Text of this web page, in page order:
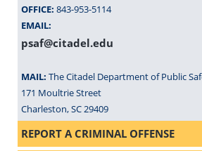
OFFICE: 843-953-5114
EMAIL:
psaf@citadel.edu
MAIL: The Citadel Department of Public
171 Moultrie Street
Charleston, SC 29409
REPORT A CRIMINAL OFFENSE